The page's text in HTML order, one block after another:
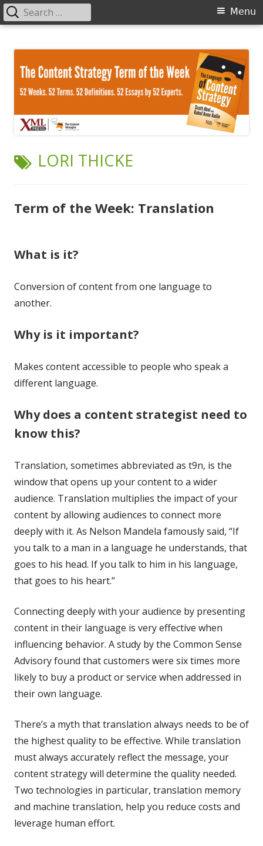
content
Primary
Menu
Search
for:
TAG:
LORI THICKE
Term of the Week: Translation
What is it?
Conversion of content from one language to
another.
Why is it important?
Makes content accessible to people who speak a
different language.
Why does a content strategist need to
know this?
Translation, sometimes abbreviated as t9n, is the
window that opens up your content to a wider
audience. Translation multiplies the impact of your
content by allowing audiences to connect more
deeply with it. As Nelson Mandela famously said, “If
you talk to a man in a language he understands, that
goes to his head. If you talk to him in his language,
that goes to his heart.”
Connecting deeply with your audience by presenting
content in their language is very effective when
influencing behavior. A study by the Common Sense
Advisory found that customers were six times more
likely to buy a product or service when addressed in
their own language.
There’s a myth that translation always needs to be of
the highest quality to be effective. While translation
must always accurately reflect the message, your
content strategy will determine the quality needed.
Two technologies in particular, translation memory
and machine translation, help you reduce costs and
leverage human effort.